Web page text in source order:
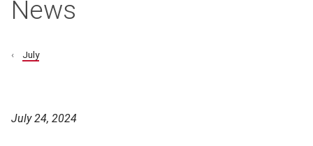
News
July
July 24, 2024